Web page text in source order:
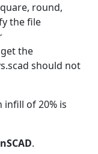
round,
the file
the
should not
of 20% is
.